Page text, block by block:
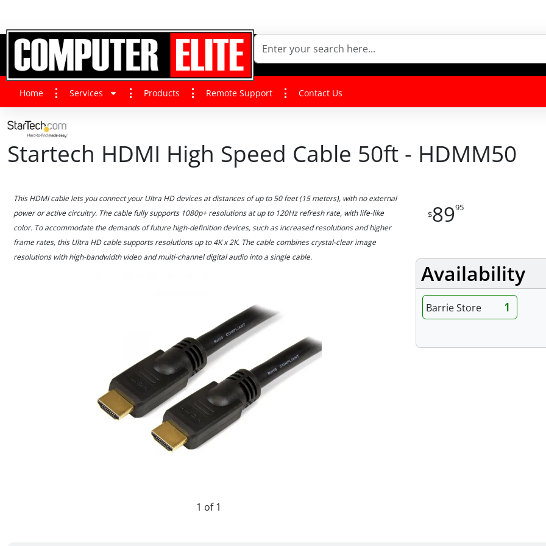
Home Services Products Remote Support Contact Us
Startech HDMI High Speed Cable 50ft - HDMM50
This HDMI cable lets you connect your Ultra HD devices at distances of up to 50 feet (15 meters), with no external
power or active circuitry. The cable fully supports 1080p+ resolutions at up to 120Hz refresh rate, with life-like
color. To accommodate the demands of future high-definition devices, such as increased resolutions and higher
frame rates, this Ultra HD cable supports resolutions up to 4K x 2K. The cable combines crystal-clear image
resolutions with high-bandwidth video and multi-channel digital audio into a single cable.
1 of 1
$8995
Availability
Barrie Store 1